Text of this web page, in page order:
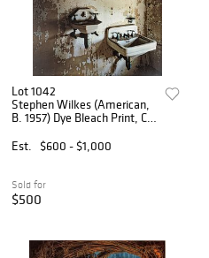
Lot 1042
Stephen Wilkes (American,
B. 1957) Dye Bleach Print, Ca.
Statue of Liberty, Island 3',
Includes Ellis Island: Ghosts
Est. $600 - $1,000
Sold for
$500